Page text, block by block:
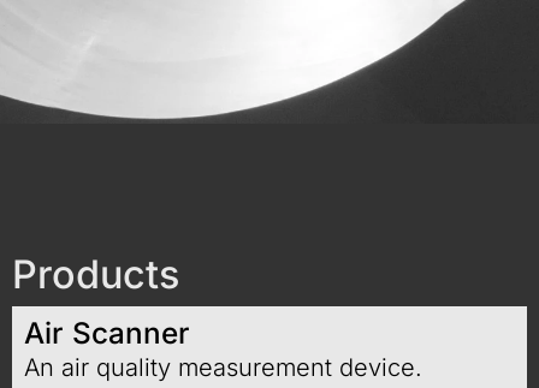
Products
Air Scanner
An air quality measurement device.